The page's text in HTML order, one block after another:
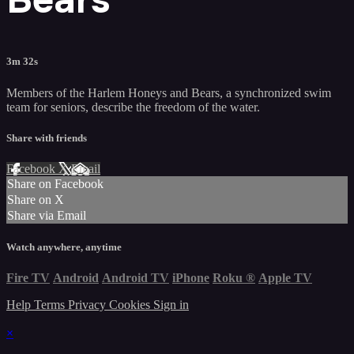
3m 32s
Members of the Harlem Honeys and Bears, a synchronized swim
team for seniors, describe the freedom of the water.
Share with friends
Facebook XEmail
Share on Facebook
Share on X
Share via Email
Watch anywhere, anytime
Fire TV Android Android TV iPhone Roku ® Apple TV
Help Terms Privacy Cookies Sign in
×